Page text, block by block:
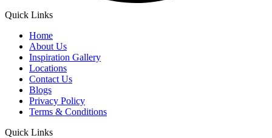
Quick Links
Home
About Us
Inspiration Gallery
Locations
Contact Us
Blogs
Privacy Policy
Terms & Conditions
Quick Links